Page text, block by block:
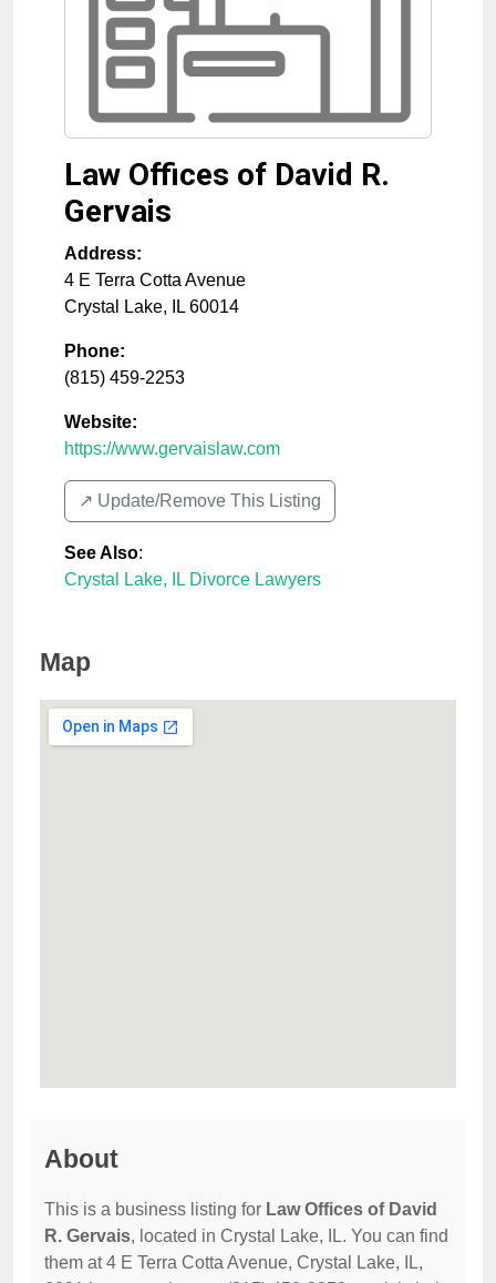
Law Offices of David R.
Gervais
Address:
4 E Terra Cotta Avenue
Crystal Lake, IL 60014
Phone:
(815) 459-2253
Website:
https://www.gervaislaw.com
↗️ Update/Remove This Listing
See Also:
Crystal Lake, IL Divorce Lawyers
Map
About
This is a business listing for Law Offices of David
R. Gervais, located in Crystal Lake, IL. You can find
them at 4 E Terra Cotta Avenue, Crystal Lake, IL,